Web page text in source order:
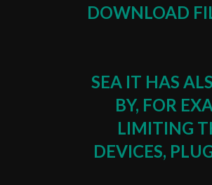
DOWNLOAD
SEA IT HAS
BY, FOR
LIMITING
DEVICES,